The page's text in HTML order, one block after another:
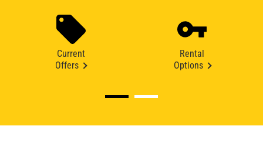
Current
Offers
Rental
Options